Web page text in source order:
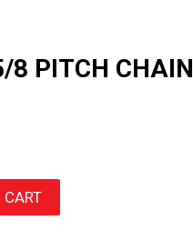
8 PITCH CHAIN